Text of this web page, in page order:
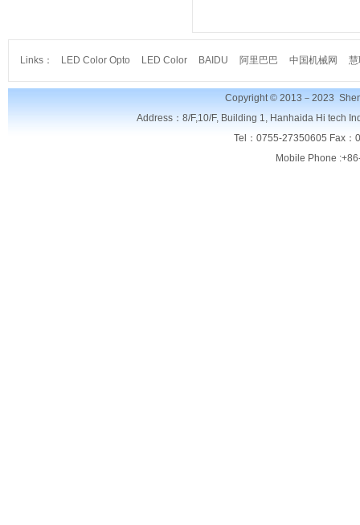
Links： LED Color Opto LED Color BAIDU 阿里巴巴 中国机械网
Copyright © 2013－2023
Address：8/F,10/F, Building 1, Hanhaida Hi tech
Tel：0755-27350605 Fax
Mobile Phone